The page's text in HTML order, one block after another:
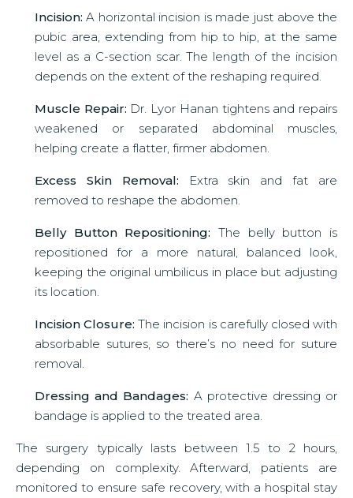
Incision: A horizontal incision is made just above the
pubic area, extending from hip to hip, at the same
level as a C-section scar. The length of the incision
depends on the extent of the reshaping required.
Muscle Repair: Dr. Lyor Hanan tightens and repairs
weakened or separated abdominal muscles,
helping create a flatter, firmer abdomen.
Excess Skin Removal: Extra skin and fat are
removed to reshape the abdomen.
Belly Button Repositioning: The belly button is
repositioned for a more natural, balanced look,
keeping the original umbilicus in place but adjusting
its location.
Incision Closure: The incision is carefully closed with
absorbable sutures, so there’s no need for suture
removal.
Dressing and Bandages: A protective dressing or
bandage is applied to the treated area.
The surgery typically lasts between 1.5 to 2 hours,
depending on complexity. Afterward, patients are
monitored to ensure safe recovery, with a hospital stay